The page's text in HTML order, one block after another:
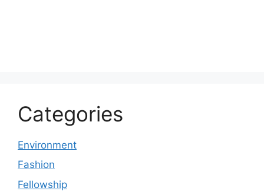
Categories
Environment
Fashion
Fellowship